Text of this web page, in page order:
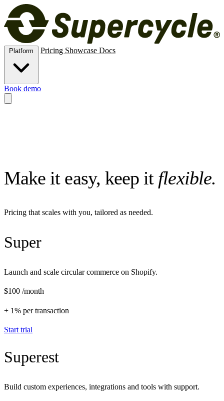
Pricing Showcase Docs
Book demo
Make it easy, keep it flexible.
Pricing that scales with you, tailored as needed.
Super
Launch and scale circular commerce on Shopify.
$100 /month
+ 1% per transaction
Start trial
Superest
Build custom experiences, integrations and tools with support.